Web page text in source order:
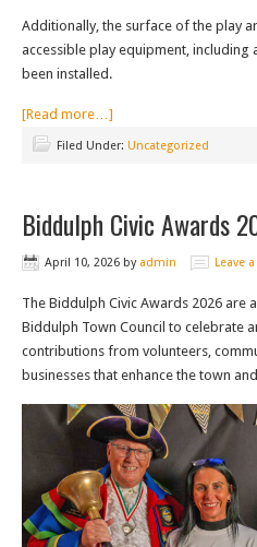
Additionally, the surface of the play
accessible play equipment, including
been installed.
[Read more…]
Filed Under: Uncategorized
Biddulph Civic Awards
April 10, 2026 by admin Leave
The Biddulph Civic Awards 2026 are
Biddulph Town Council to celebrate
contributions from volunteers,
businesses that enhance the town